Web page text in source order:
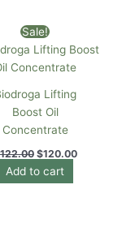
Sale!
Lifting
Boost Oil
Concentrate
122.00
Original
price
was:
$122.00.
$120.00
is:
$120.00.
Add to cart